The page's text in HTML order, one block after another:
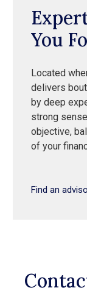
You
Located
delivers
by deep
strong
objective,
of your
Find an